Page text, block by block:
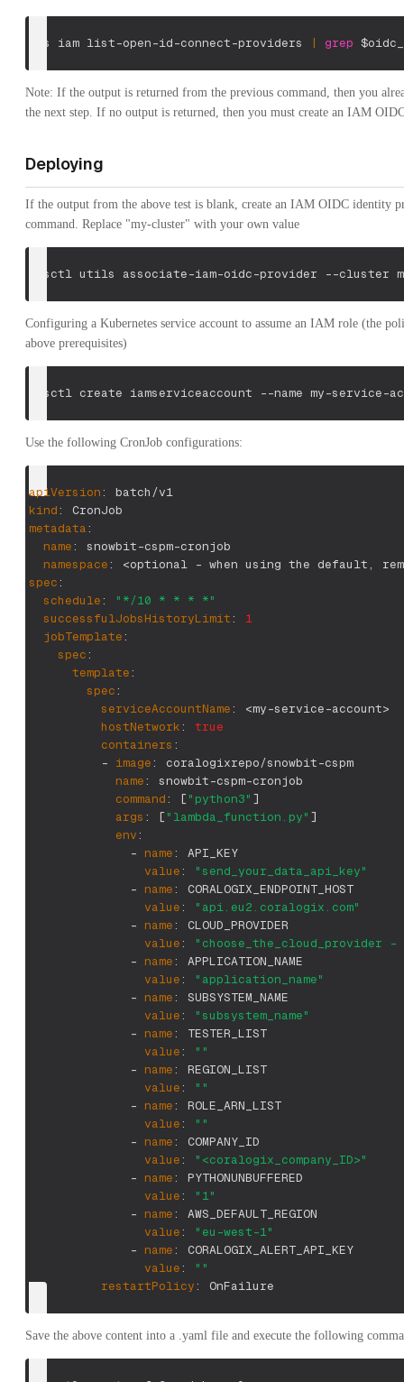
aws iam list-open-id-connect-providers | grep
Note: If the output is returned from the previous command, then you
the next step. If no output is returned, then you must create an IAM
Deploying
If the output from the above test is blank, create an IAM OIDC identity
command. Replace "my-cluster" with your own value
eksctl utils associate-iam-oidc-provider --cluster
Configuring a Kubernetes service account to assume an IAM role (the
above prerequisites)
eksctl create iamserviceaccount --name my-service-
Use the following CronJob configurations:
apiVersion:
batch/v1
kind:
CronJob
metadata:
name: snowbit-cspm-cronjob
namespace: <optional - when using the default,
spec:
schedule:
"*/10 * * * *"
successfulJobsHistoryLimit:
1
jobTemplate:
spec:
template:
spec:
serviceAccountName: <my-service-account>
hostNetwork:
true
containers :
- image: coralogixrepo/snowbit-cspm
name: snowbit-cspm-cronjob
command: [ "python3" ]
args : [ "lambda_function.py" ]
env:
- name:
API_KEY
value:
"send_your_data_api_key"
- name:
CORALOGIX_ENDPOINT_HOST
value:
"api.eu2.coralogix.com"
- name:
CLOUD_PROVIDER
value:
"choose_the_cloud_provider
- name:
APPLICATION_NAME
value:
"application_name"
- name:
SUBSYSTEM_NAME
value:
"subsystem_name"
- name:
TESTER_LIST
value:
""
- name:
REGION_LIST
value:
""
- name:
ROLE_ARN_LIST
value:
""
- name:
COMPANY_ID
value:
"<coralogix_company_ID>"
- name:
PYTHONUNBUFFERED
value:
"1"
- name:
AWS_DEFAULT_REGION
value:
"eu-west-1"
- name:
CORALOGIX_ALERT_API_KEY
value:
""
restartPolicy: OnFailure
Save the above content into a .yaml file and execute the following